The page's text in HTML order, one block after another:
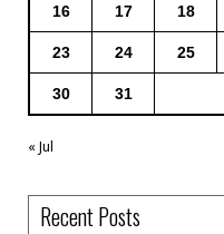
16 17 18
23 24 25
30 31
« Jul
Recent Posts